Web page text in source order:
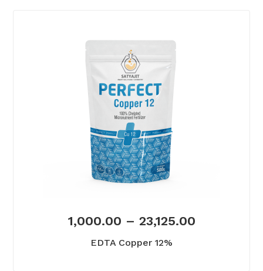
1,000.00 – 23,125.00
EDTA Copper 12%